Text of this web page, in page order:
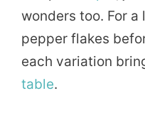
wonders too. For
pepper flakes
each variation
table.